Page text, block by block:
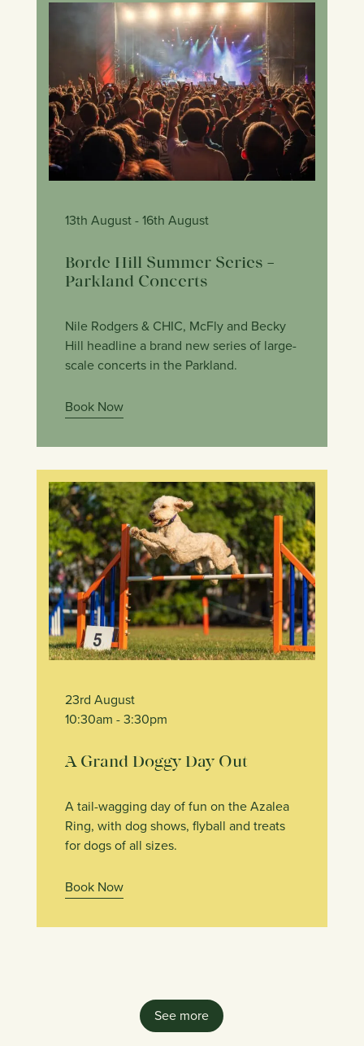
13th August- 16th August
Borde Hill Summer Series –
Parkland Concerts
Nile Rodgers & CHIC, McFly and Becky
Hill headline a brand new series of large-
scale concerts in the Parkland.
Book Now
23rd August
10:30am - 3:30pm
A Grand Doggy Day Out
A tail-wagging day of fun on the Azalea
Ring, with dog shows, flyball and treats
for dogs of all sizes.
Book Now
See more